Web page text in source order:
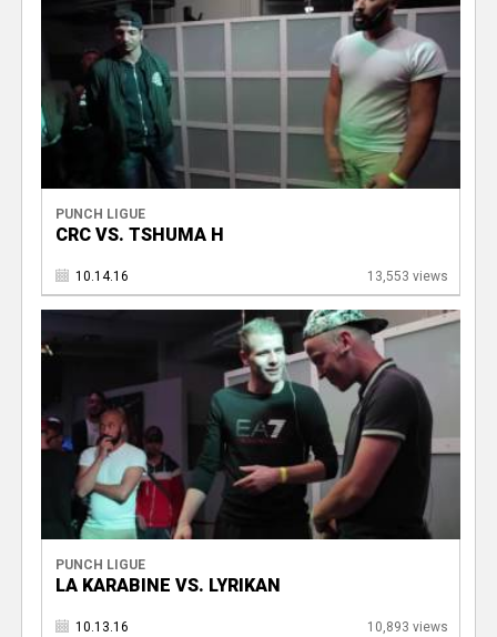
PUNCH LIGUE
CRC VS. TSHUMA H
10.14.16 13,553 views
PUNCH LIGUE
LA KARABINE VS. LYRIKAN
10.13.16 10,893 views